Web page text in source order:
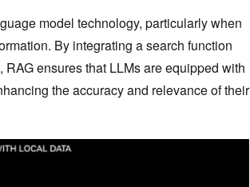
model technology, particularly when
By integrating a search function
ensures that LLMs are equipped with
the accuracy and relevance of their